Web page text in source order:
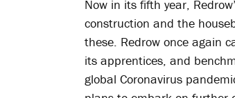
Now in its fifth year,
construction and the
these. Redrow once again
its apprentices, and
global Coronavirus